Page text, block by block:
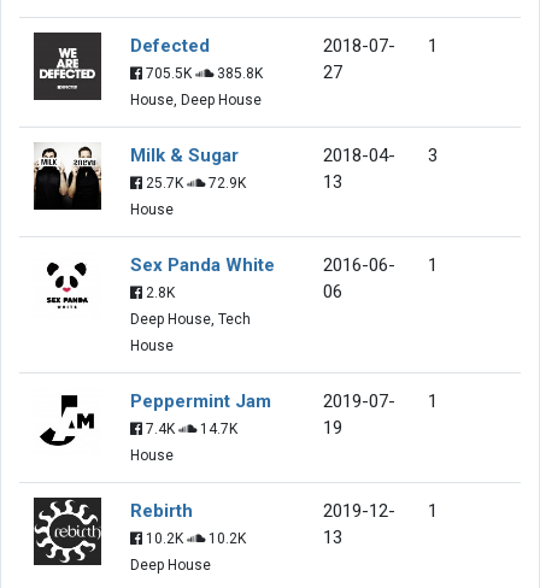
Defected
705.5K
385.8K
House, Deep House
2018-07-
27
1
Milk & Sugar
25.7K
72.9K
House
2018-04-
13
3
Sex Panda White
2.8K
Deep House, Tech
House
2016-06-
06
1
Peppermint Jam
7.4K
14.7K
House
2019-07-
19
1
Rebirth
10.2K
10.2K
Deep House
2019-12-
13
1